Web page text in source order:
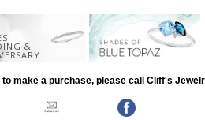
&
make a purchase, please call Cliff's